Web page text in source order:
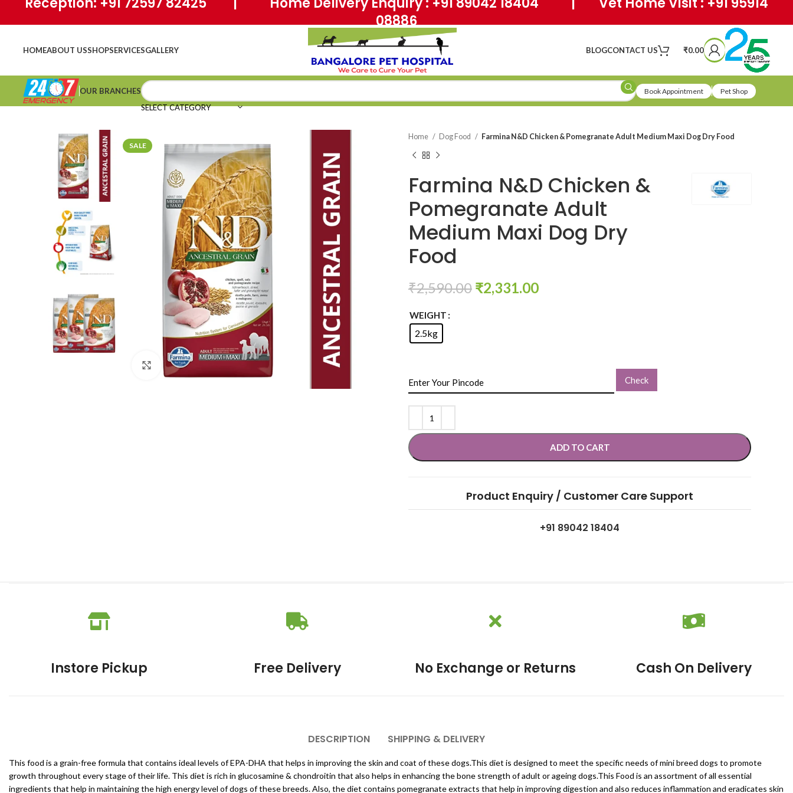
08886
HOMEABOUT USSHOPSERVICESGALLERY BLOGCONTACT US ₹0.00
OUR BRANCHES
SELECT CATEGORY
Book Appointment Pet Shop
SALE
Click to enlarge
Home Dog Food Farmina N&D Chicken & Pomegranate Adult Medium Maxi Dog Dry Food
Farmina N&D Chicken &
Pomegranate Adult
Medium Maxi Dog Dry
Food
₹2,590.00 ₹2,331.00
WEIGHT
2.5kg
Check
ADD TO CART
Product Enquiry / Customer Care Support
+91 89042 18404
Instore Pickup Free Delivery No Exchange or Returns Cash On Delivery
DESCRIPTION SHIPPING & DELIVERY
This food is a grain-free formula that contains ideal levels of EPA-DHA that helps in improving the skin and coat of these dogs.This diet is designed to meet the specific needs of mini breed dogs to promote
growth throughout every stage of their life. This diet is rich in glucosamine & chondroitin that also helps in enhancing the bone strength of adult or ageing dogs.This Food is an assortment of all essential
ingredients that help in maintaining the high energy level of dogs of these breeds. Also, the diet contains pomegranate extracts that help in improving digestion and also reduces inflammation and eradicates skin